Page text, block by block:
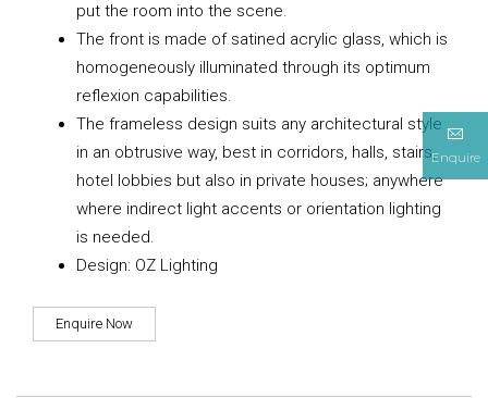
Enquire
put the room into the scene.
The front is made of satined acrylic glass, which is
homogeneously illuminated through its optimum
reflexion capabilities.
The frameless design suits any architectural style
in an obtrusive way, best in corridors, halls, stairs,
hotel lobbies but also in private houses; anywhere
where indirect light accents or orientation lighting
is needed.
Design: OZ Lighting
Enquire Now